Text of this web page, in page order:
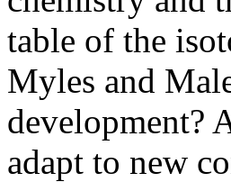
table of the
Myles and
development?
adapt to new